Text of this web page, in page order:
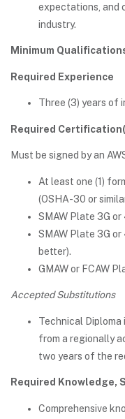
expectations, and
industry.
Minimum
Required Experience
Three (3) years of
Required
Must be signed by an
At least one (1)
(OSHA-30 or
SMAW Plate 3G or
SMAW Plate 3G or
better).
GMAW or FCAW
Accepted Substitutions
Technical Diploma
from a regionally
two years of the
Required Knowledge,
Comprehensive